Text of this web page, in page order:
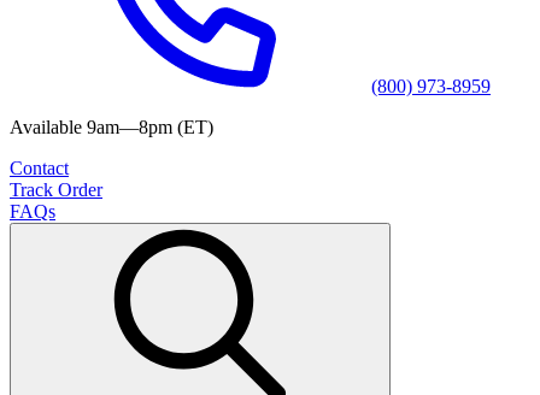
(800) 973-8959
Available 9am—8pm (ET)
Contact
Track Order
FAQs